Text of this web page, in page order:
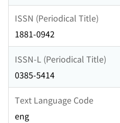
ISSN (Periodical Title)
1881-0942
ISSN-L (Periodical Title)
0385-5414
Text Language Code
eng